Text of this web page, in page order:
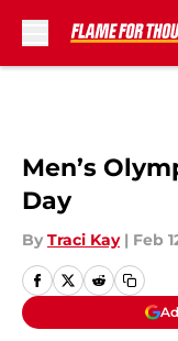
Men’s
Day
By Traci Kay | Feb